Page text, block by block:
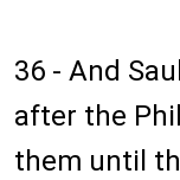
36 - And
after the
them until